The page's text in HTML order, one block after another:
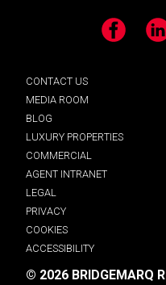
Facebook
CONTACT US
MEDIA ROOM
BLOG
LUXURY PROPERTIES
COMMERCIAL
AGENT INTRANET
LEGAL
PRIVACY
COOKIES
ACCESSIBILITY
© 2026 BRIDGEMARQ